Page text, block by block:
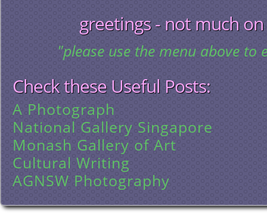
greetings - not much
"please use the menu above to
Check these Useful Posts:
A Photograph
National Gallery Singapore
Monash Gallery of Art
Cultural Writing
AGNSW Photography